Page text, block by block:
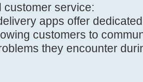
customer service:
apps offer
customers to
they encounter